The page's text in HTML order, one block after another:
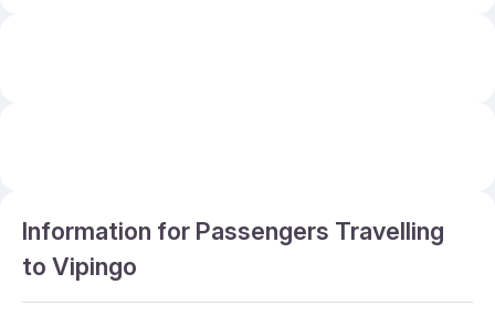
Information for Passengers Travelling
to Vipingo